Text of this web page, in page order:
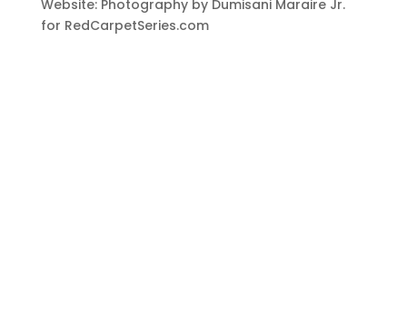
Website: Photography by Dumisani Maraire Jr.
for RedCarpetSeries.com